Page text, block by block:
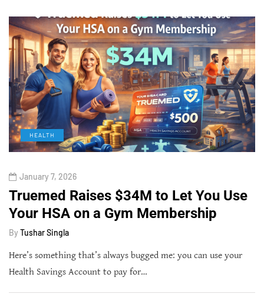
HEALTH
January 7, 2026
Truemed Raises $34M to Let You Use
Your HSA on a Gym Membership
By Tushar Singla
Here’s something that’s always bugged me: you can use your
Health Savings Account to pay for…